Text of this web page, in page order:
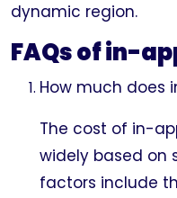
dynamic region.
FAQs of in-
How much does
The cost of in-
widely based on
factors include